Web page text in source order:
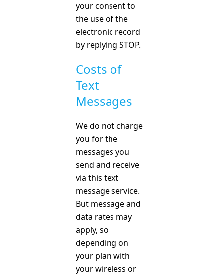
your consent to
the use of the
electronic record
by replying STOP.
Costs of
Text
Messages
We do not charge
you for the
messages you
send and receive
via this text
message service.
But message and
data rates may
apply, so
depending on
your plan with
your wireless or